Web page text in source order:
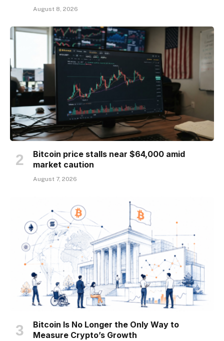
August 8, 2026
Bitcoin price stalls near $64,000 amid
market caution
August 7, 2026
Bitcoin Is No Longer the Only Way to
Measure Crypto’s Growth